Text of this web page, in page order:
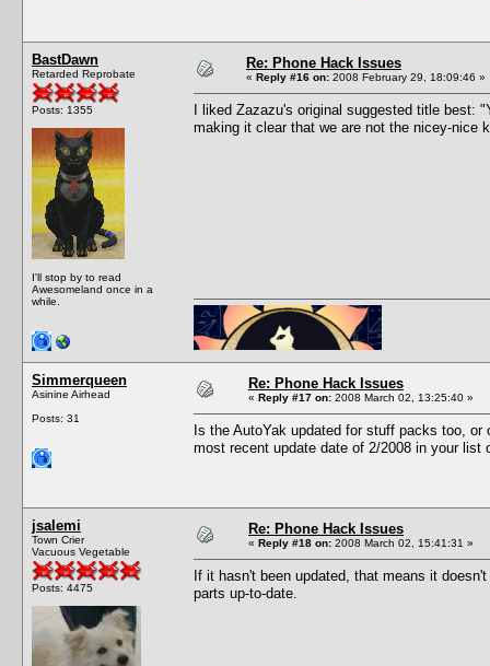
BastDawn
Retarded Reprobate
Posts: 1355
I'll stop by to read
Awesomeland once in a
while.
Re: Phone Hack Issues
« Reply #16 on: 2008 February 29, 18:09:46 »
I liked Zazazu's original suggested title
making it clear that we are not the nicey-nice
Simmerqueen
Asinine Airhead
Posts: 31
Re: Phone Hack Issues
« Reply #17 on: 2008 March 02, 13:25:40 »
Is the AutoYak updated for stuff packs too,
most recent update date of 2/2008 in your
jsalemi
Town Crier
Vacuous Vegetable
Posts: 4475
Re: Phone Hack Issues
« Reply #18 on: 2008 March 02, 15:41:31 »
If it hasn't been updated, that means it
parts up-to-date.